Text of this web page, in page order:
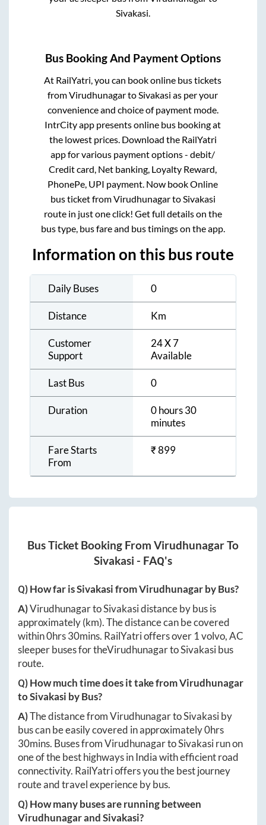
Sivakasi.
Bus Booking And Payment Options
At RailYatri, you can book online bus tickets
fromVirudhunagarto Sivakasi as per your
convenience and choice of payment mode.
IntrCity app presents online bus booking at
the lowest prices. Download the RailYatri
app for various payment options - debit/
Credit card, Net banking, Loyalty Reward,
PhonePe, UPI payment. Now book Online
bus ticket fromVirudhunagarto Sivakasi
route in just one click! Get full details on the
bus type, bus fare and bus timings on the app.
Information on this bus route
Daily Buses 0
Distance Km
Customer
Support
24 X 7
Available
Last Bus 0
Duration
0 hours 30
minutes
Fare Starts
From
₹899
Bus Ticket Booking From VirudhunagarTo
Sivakasi - FAQ's
Q) How far isSivakasifromVirudhunagarby Bus?
A)VirudhunagartoSivakasidistance by bus is
approximately(km). The distance can be covered
within0hrs 30mins. RailYatri offers over 1volvo, AC
sleeper buses for theVirudhunagartoSivakasibus
route.
Q) How much time does it take fromVirudhunagar
toSivakasi by Bus?
A)The distance fromVirudhunagartoSivakasiby
bus can be easily covered in approximately0hrs
30mins. Buses fromVirudhunagartoSivakasirun on
one of the best highways in India with efficient road
connectivity. RailYatri offers you the best journey
route and travel experience by bus.
Q) How many buses are running between
VirudhunagarandSivakasi?